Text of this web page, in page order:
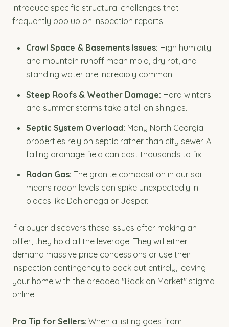
introduce specific structural challenges that
frequently pop up on inspection reports:
Crawl Space & Basements Issues: High humidity
and mountain runoff mean mold, dry rot, and
standing water are incredibly common.
Steep Roofs & Weather Damage: Hard winters
and summer storms take a toll on shingles.
Septic System Overload: Many North Georgia
properties rely on septic rather than city sewer. A
failing drainage field can cost thousands to fix.
Radon Gas: The granite composition in our soil
means radon levels can spike unexpectedly in
places like Dahlonega or Jasper.
If a buyer discovers these issues after making an
offer, they hold all the leverage. They will either
demand massive price concessions or use their
inspection contingency to back out entirely, leaving
your home with the dreaded "Back on Market" stigma
online.
Pro Tip for Sellers: When a listing goes from